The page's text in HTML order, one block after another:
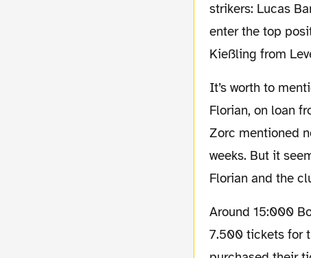
strikers: Lucas
enter the top
Kießling from
It’s worth to mention, that we will not see Hertha midfielder Florian Kringe on the green.
Florian, on loan
Zorc mentioned
weeks. But it
Florian and the
Around 15:000 Borussia fans will be expected in Berlin’s Olympiastadion. Borussia sold
7.500 tickets for